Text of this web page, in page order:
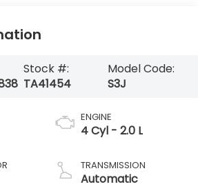
Stock #:
TA41454
Model Code:
S3J
ENGINE
4 Cyl - 2.0 L
TRANSMISSION
Automatic